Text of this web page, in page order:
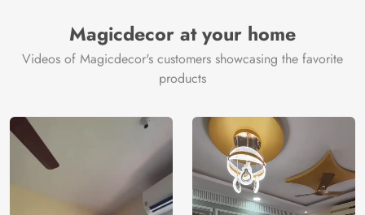
Magicdecor at your home
Videos of Magicdecor's customers showcasing the favorite
products